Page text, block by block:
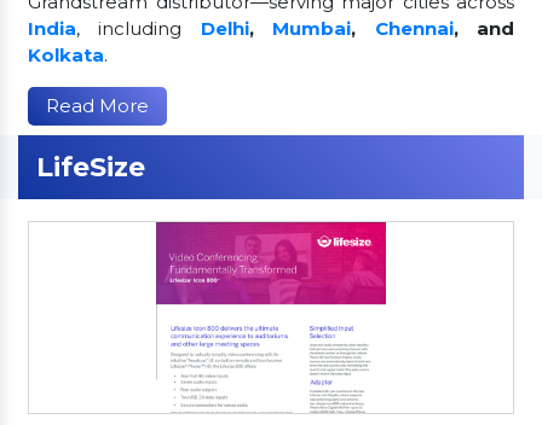
India, including Delhi, Mumbai, Chennai, and
Kolkata.
Read More
LifeSize